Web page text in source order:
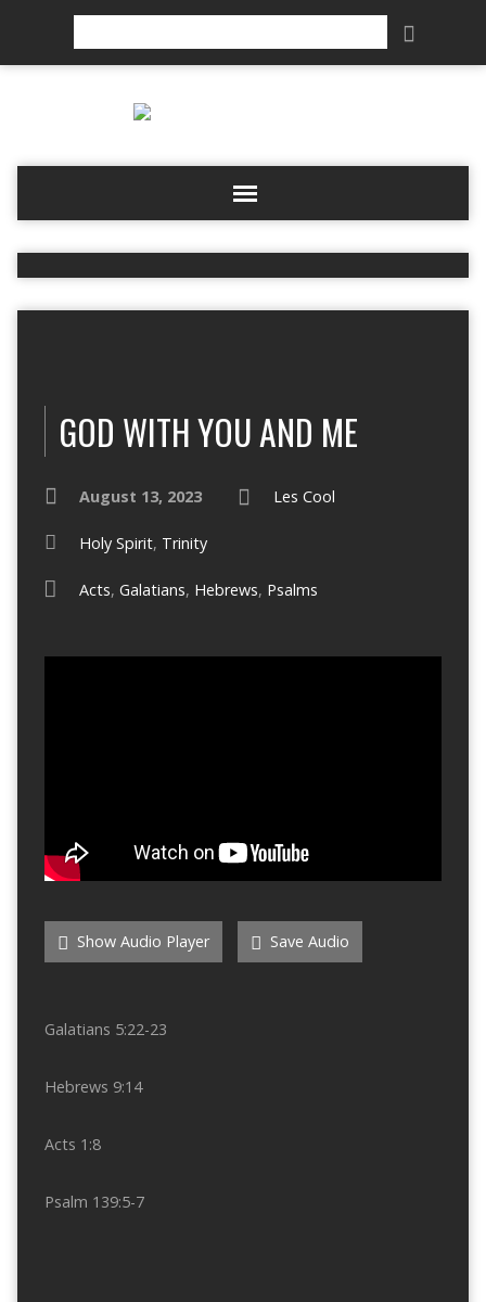
GOD WITH YOU AND ME
August 13, 2023 Les Cool
Holy Spirit, Trinity
Acts, Galatians, Hebrews, Psalms
Show Audio Player Save Audio
Galatians 5:22-23
Hebrews 9:14
Acts 1:8
Psalm 139:5-7